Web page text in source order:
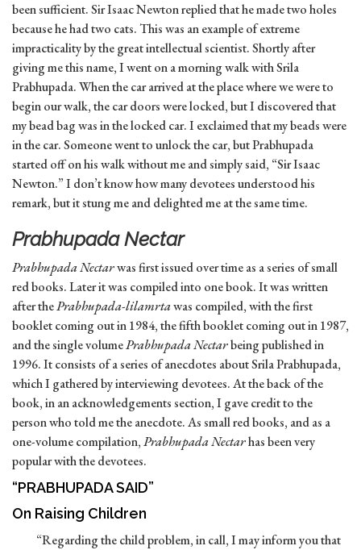
been sufficient. Sir Isaac Newton replied that he made two holes
because he had two cats. This was an example of extreme
impracticality by the great intellectual scientist. Shortly after
giving me this name, I went on a morning walk with Srila
Prabhupada. When the car arrived at the place where we were to
begin our walk, the car doors were locked, but I discovered that
my bead bag was in the locked car. I exclaimed that my beads were
in the car. Someone went to unlock the car, but Prabhupada
started off on his walk without me and simply said, “Sir Isaac
Newton.” I don’t know how many devotees understood his
remark, but it stung me and delighted me at the same time.
Prabhupada Nectar
Prabhupada Nectarwas first issued over time as a series of small
red books. Later it was compiled into one book. It was written
after thePrabhupada-lilamrtawas compiled, with the first
booklet coming out in 1984, the fifth booklet coming out in 1987,
and the single volumePrabhupada Nectarbeing published in
1996. It consists of a series of anecdotes about Srila Prabhupada,
which I gathered by interviewing devotees. At the back of the
book, in an acknowledgements section, I gave credit to the
person who told me the anecdote. As small red books, and as a
one-volume compilation,Prabhupada Nectarhas been very
popular with the devotees.
“PRABHUPADA SAID”
On Raising Children
“Regarding the child problem, in call, I may inform you that